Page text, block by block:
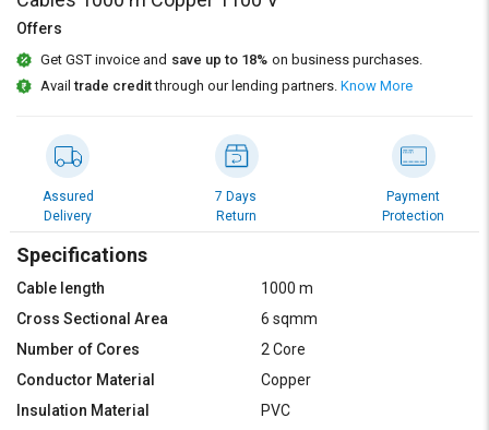
Sell
on
L&T-
Select
Language
English
हिन्दी
Sell
on
L&T-
Select
Language
English
हिन्दी
Offers
Get GST invoice and save up to 18% on business purchases.
Availtrade creditthrough our lending partners. Know More
Assured
Delivery
7 Days
Return
Payment
Protection
Specifications
Cable length
1000 m
Cross Sectional Area
6 sqmm
Number of Cores
2 Core
Conductor Material
Copper
Insulation Material
PVC